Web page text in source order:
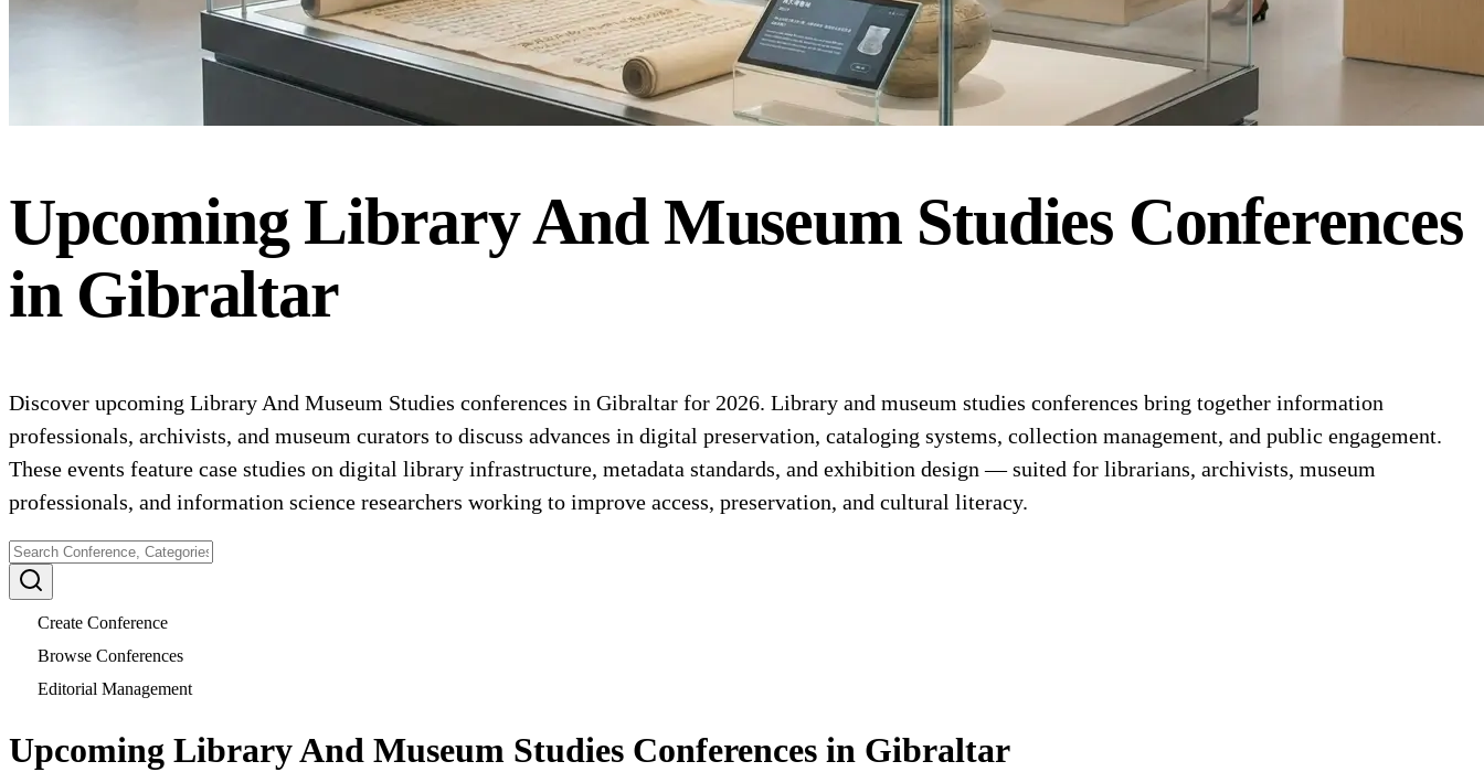
Upcoming Library And Museum Studies Conferences
in Gibraltar
Discover upcoming Library And Museum Studies conferences in Gibraltar for 2026. Library and museum studies conferences bring together information
professionals, archivists, and museum curators to discuss advances in digital preservation, cataloging systems, collection management, and public engagement.
These events feature case studies on digital library infrastructure, metadata standards, and exhibition design — suited for librarians, archivists, museum
professionals, and information science researchers working to improve access, preservation, and cultural literacy.
Create Conference
Browse Conferences
Editorial Management
Upcoming Library And Museum Studies Conferences in Gibraltar